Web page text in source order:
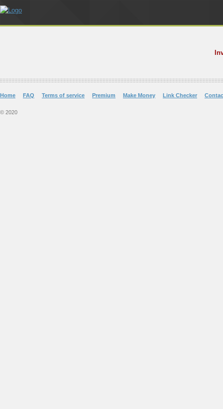
Home FAQ Terms of service Premium Make Money Link Checker
© 2020